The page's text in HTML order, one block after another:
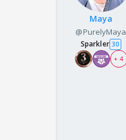
Maya
@PurelyMaya
Sparkler 30
+ 4